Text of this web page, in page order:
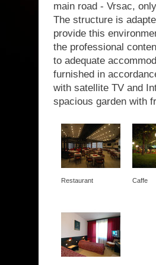
main road - Vrsac,
The structure is
provide this
the professional
to adequate
furnished in
with satellite TV and
spacious garden with
Restaurant Caffe